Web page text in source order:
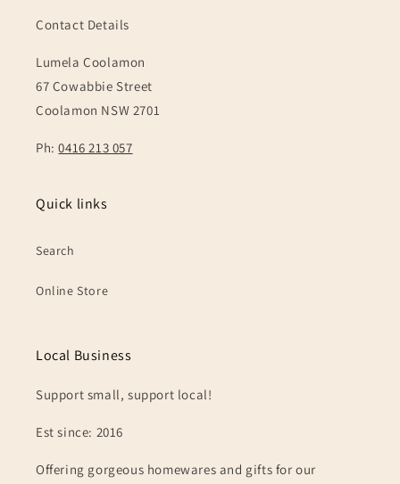
Contact Details
Lumela Coolamon
67 Cowabbie Street
Coolamon NSW 2701
Ph:0416 213 057
Quick links
Search
Online Store
Local Business
Support small, support local!
Est since: 2016
Offering gorgeous homewares and gifts for our